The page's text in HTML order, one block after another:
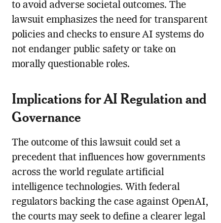
to avoid adverse societal outcomes. The
lawsuit emphasizes the need for transparent
policies and checks to ensure AI systems do
not endanger public safety or take on
morally questionable roles.
Implications for AI Regulation and
Governance
The outcome of this lawsuit could set a
precedent that influences how governments
across the world regulate artificial
intelligence technologies. With federal
regulators backing the case against OpenAI,
the courts may seek to define a clearer legal